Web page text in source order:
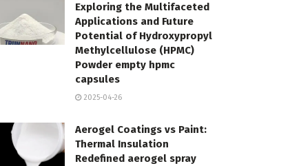
Exploring the Multifaceted
Applications and Future
Potential of Hydroxypropyl
Methylcellulose (HPMC)
Powder empty hpmc
capsules
2025-04-26
Aerogel Coatings vs Paint:
Thermal Insulation
Redefined aerogel spray